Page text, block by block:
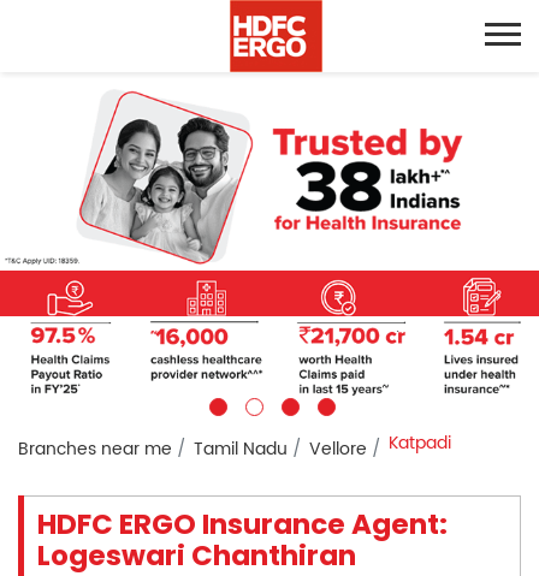
Branches near me Tamil Nadu Vellore Katpadi
HDFC ERGO Insurance Agent:
Logeswari Chanthiran